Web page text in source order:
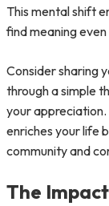
This mental shift
find meaning
Consider sharing
through a simple
your
enriches your life
community and
The